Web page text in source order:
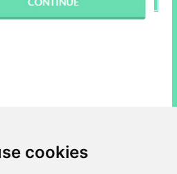
cookies